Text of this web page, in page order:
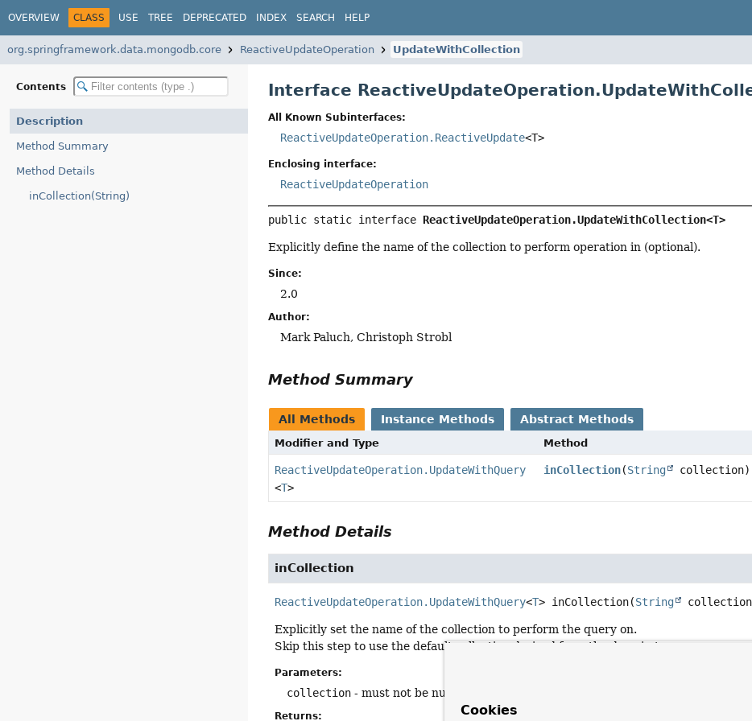
OVERVIEW CLASS USE TREE DEPRECATED INDEX SEARCH HELP
org.springframework.data.mongodb.core ReactiveUpdateOperation UpdateWithCollection
Contents
Description
Method Summary
Method Details
inCollection(String)
Interface
All Known Subinterfaces:
ReactiveUpdateOperation.ReactiveUpdate<T>
Enclosing interface:
ReactiveUpdateOperation
public static interface ReactiveUpdateOperation.UpdateWithCollection<T>
Explicitly define the name of the collection to perform operation in (optional).
Since:
2.0
Author:
Mark Paluch, Christoph Strobl
Method Summary
All Methods Instance Methods Abstract Methods
Modifier and Type Method
ReactiveUpdateOperation.UpdateWithQuery
<T>
inCollection(String collection)
Method Details
inCollection
ReactiveUpdateOperation.UpdateWithQuery<T> inCollection(String
Explicitly set the name of the collection to perform the query on.
Skip this step to use the default collection derived from the domain type.
Parameters:
collection - must not be null nor empty.
Returns: Cookies